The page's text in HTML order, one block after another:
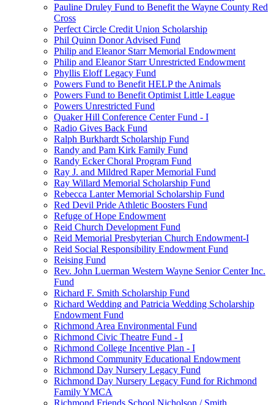
Pauline Druley Fund to Benefit the Wayne County Red
Cross
Perfect Circle Credit Union Scholarship
Phil Quinn Donor Advised Fund
Philip and Eleanor Starr Memorial Endowment
Philip and Eleanor Starr Unrestricted Endowment
Phyllis Eloff Legacy Fund
Powers Fund to Benefit HELP the Animals
Powers Fund to Benefit Optimist Little League
Powers Unrestricted Fund
Quaker Hill Conference Center Fund - I
Radio Gives Back Fund
Ralph Burkhardt Scholarship Fund
Randy and Pam Kirk Family Fund
Randy Ecker Choral Program Fund
Ray J. and Mildred Raper Memorial Fund
Ray Willard Memorial Scholarship Fund
Rebecca Lanter Memorial Scholarship Fund
Red Devil Pride Athletic Boosters Fund
Refuge of Hope Endowment
Reid Church Development Fund
Reid Memorial Presbyterian Church Endowment-I
Reid Social Responsibility Endowment Fund
Reising Fund
Rev. John Luerman Western Wayne Senior Center Inc.
Fund
Richard F. Smith Scholarship Fund
Richard Wedding and Patricia Wedding Scholarship
Endowment Fund
Richmond Area Environmental Fund
Richmond Civic Theatre Fund - I
Richmond College Incentive Plan - I
Richmond Community Educational Endowment
Richmond Day Nursery Legacy Fund
Richmond Day Nursery Legacy Fund for Richmond
Family YMCA
Richmond Friends School Nicholson / Smith